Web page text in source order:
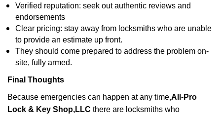
Verified reputation: seek out authentic reviews and
endorsements
Clear pricing: stay away from locksmiths who are unable
to provide an estimate up front.
They should come prepared to address the problem on-
site, fully armed.
Final Thoughts
Because emergencies can happen at any time,All-Pro
Lock & Key Shop,LLC there are locksmiths who